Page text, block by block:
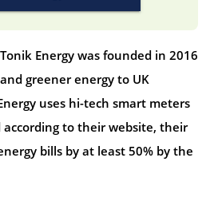
Energy was founded in 2016
greener energy to UK
uses hi-tech smart meters
according to their website, their
bills by at least 50% by the